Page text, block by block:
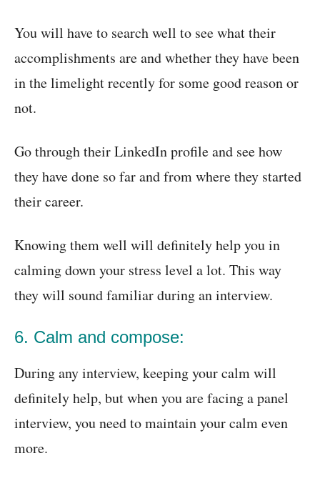
You will have to search well to see what their
accomplishments are and whether they have been
in the limelight recently for some good reason or
not.
Go through their LinkedIn profile and see how
they have done so far and from where they started
their career.
Knowing them well will definitely help you in
calming down your stress level a lot. This way
they will sound familiar during an interview.
6. Calm and compose:
During any interview, keeping your calm will
definitely help, but when you are facing a panel
interview, you need to maintain your calm even
more.